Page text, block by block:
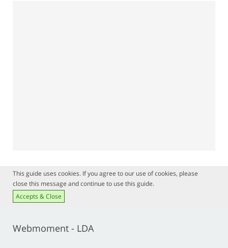
This guide uses cookies. If you agree to our use of cookies, please
close this message and continue to use this guide.
Accepts & Close
Webmoment - LDA